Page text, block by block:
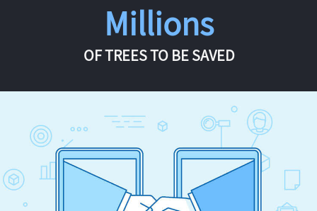
Millions
OF TREES TO BE SAVED